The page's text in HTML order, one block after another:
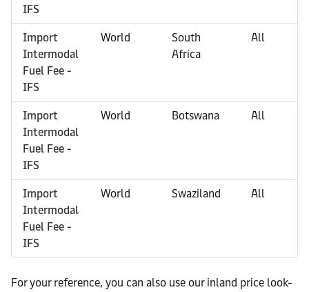
IFS
Import
Intermodal
Fuel Fee -
IFS
World
South
Africa
All
Import
Intermodal
Fuel Fee -
IFS
World Botswana All
Import
Intermodal
Fuel Fee -
IFS
World Swaziland All
For your reference, you can also use our inland price look-